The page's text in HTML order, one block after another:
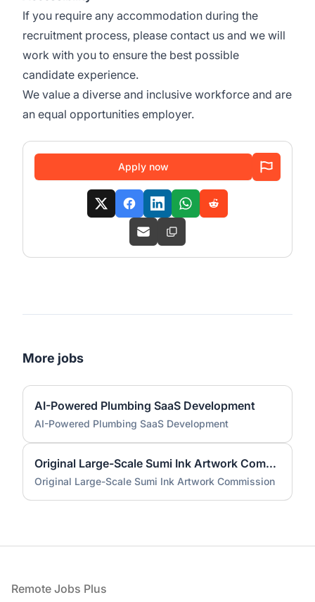
If you require any accommodation during the
recruitment process, please contact us and we will
work with you to ensure the best possible
candidate experience.
We value a diverse and inclusive workforce and are
an equal opportunities employer.
Apply now
More jobs
AI-Powered Plumbing SaaS Development
AI-Powered Plumbing SaaS Development
Original Large-Scale Sumi Ink Artwork Commission
Original Large-Scale Sumi Ink Artwork Commission
Footer
Remote Jobs Plus